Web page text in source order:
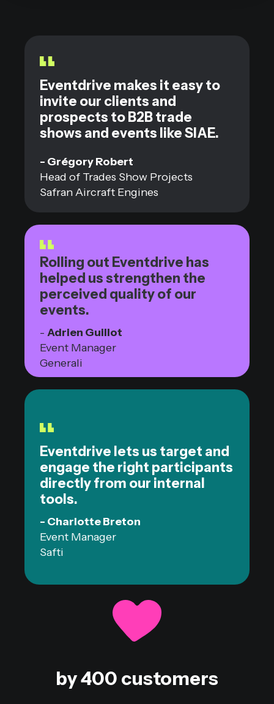
Eventdrive makes it easy to
invite our clients and
prospects to B2B trade
shows and events like SIAE.
- Grégory Robert
Head of Trades Show Projects
Safran Aircraft Engines
Rolling out Eventdrive has
helped us strengthen the
perceived quality of our
events.
- Adrien Guillot
Event Manager
Generali
Eventdrive lets us target and
engage the right participants
directly from our internal
tools.
- Charlotte Breton
Event Manager
Safti
by 400 customers